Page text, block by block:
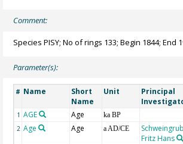
Comment:
Species PISY; No of rings 133; Begin 1844; End
Parameter(s):
# Name
Short
Name
Unit
Principal
1 AGE Age ka BP
2 Age Age a AD/CE
Fritz Hans